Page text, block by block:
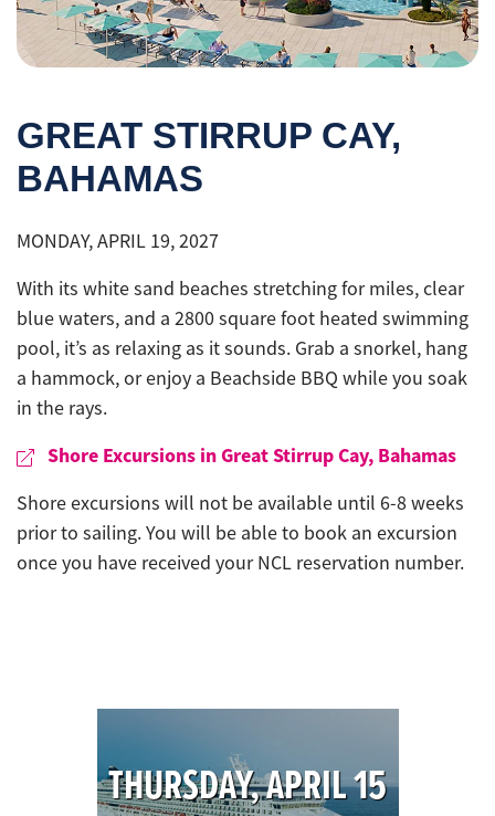
GREAT STIRRUP CAY,
BAHAMAS
MONDAY, APRIL 19, 2027
With its white sand beaches stretching for miles, clear
blue waters, and a 2800 square foot heated swimming
pool, it’s as relaxing as it sounds. Grab a snorkel, hang
a hammock, or enjoy a Beachside BBQ while you soak
in the rays.
Shore Excursions in Great Stirrup Cay, Bahamas
Shore excursions will not be available until 6-8 weeks
prior to sailing. You will be able to book an excursion
once you have received your NCL reservation number.
THURSDAY, APRIL 15